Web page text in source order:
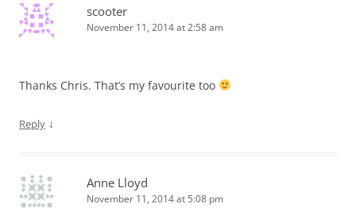
scooter
November 11, 2014 at 2:58 am
Thanks Chris. That’s my favourite too
Reply ↓
Anne Lloyd
November 11, 2014 at 5:08 pm